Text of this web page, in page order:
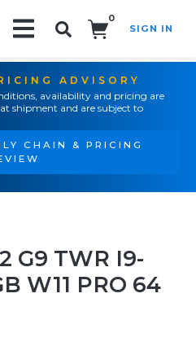
0
SIGN IN
ADVISORY
availability and pricing are
shipment and are subject to
CHAIN & PRICING
G9 TWR I9-
W11 PRO 64